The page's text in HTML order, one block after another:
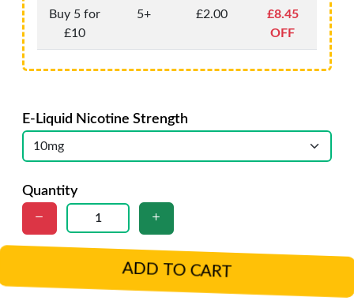
Buy 5 for
£10
5+ £2.00
£8.45
OFF
E-Liquid Nicotine Strength
Quantity
ADD TO CART